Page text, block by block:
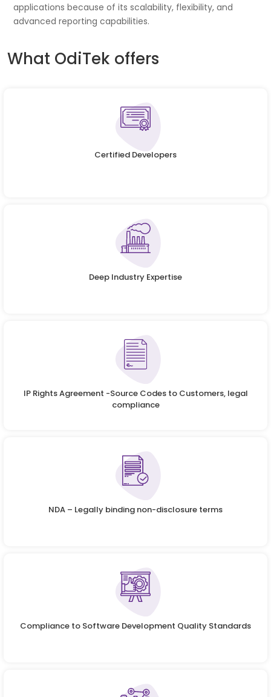
applications because of its scalability, flexibility, and
advanced reporting capabilities.
What OdiTek offers
Certified Developers
Deep Industry Expertise
IP Rights Agreement -Source Codes to Customers, legal
compliance
NDA – Legally binding non-disclosure terms
Compliance to Software Development Quality Standards